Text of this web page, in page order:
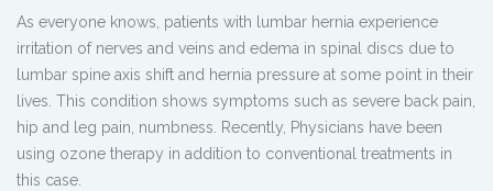
As everyone knows, patients with lumbar hernia experience
irritation of nerves and veins and edema in spinal discs due to
lumbar spine axis shift and hernia pressure at some point in their
lives. This condition shows symptoms such as severe back pain,
hip and leg pain, numbness. Recently, Physicians have been
using ozone therapy in addition to conventional treatments in
this case.